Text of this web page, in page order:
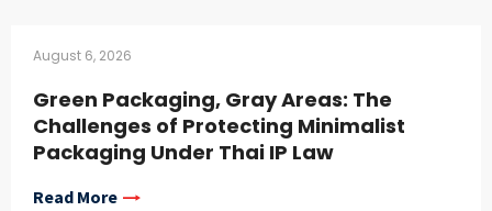
August 6, 2026
Green Packaging, Gray Areas: The
Challenges of Protecting Minimalist
Packaging Under Thai IP Law
Read More